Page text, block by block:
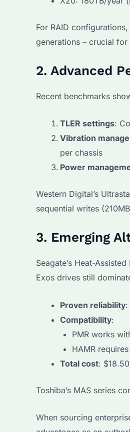
For RAID
generations – crucial
2. Advanced
Recent benchmarks
TLER settings:
Vibration
per chassis
Power
Western Digital’s
sequential writes
3. Emerging
Seagate’s Heat-
Exos drives still
Proven reliability:
Compatibility:
PMR works
HAMR
Total cost:
Toshiba’s MAS series
When sourcing